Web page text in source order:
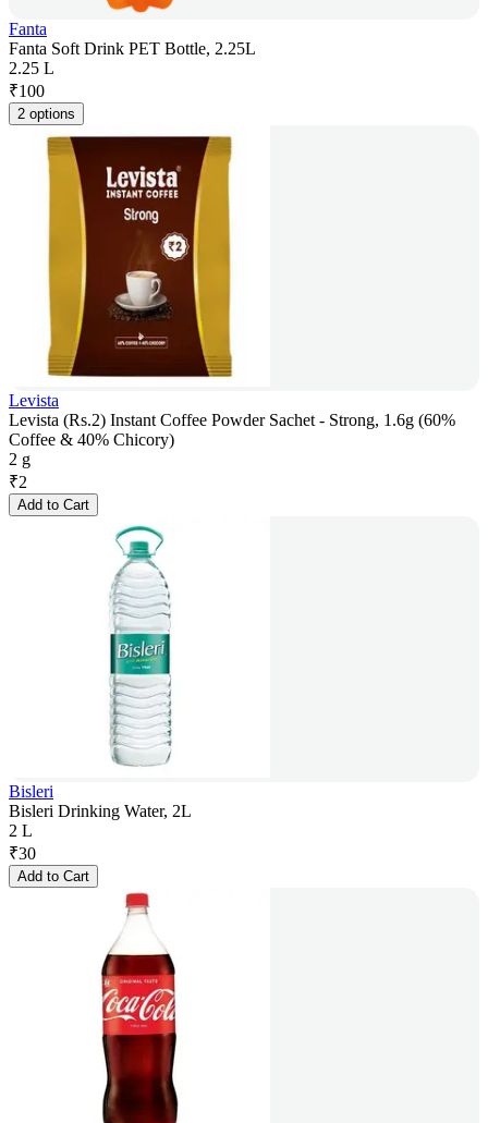
Fanta
Fanta Soft Drink PET Bottle, 2.25L
2.25 L
₹100
2 options
Levista
Levista (Rs.2) Instant Coffee Powder Sachet - Strong, 1.6g (60%
Coffee & 40% Chicory)
2 g
₹2
Add to Cart
Bisleri
Bisleri Drinking Water, 2L
2 L
₹30
Add to Cart